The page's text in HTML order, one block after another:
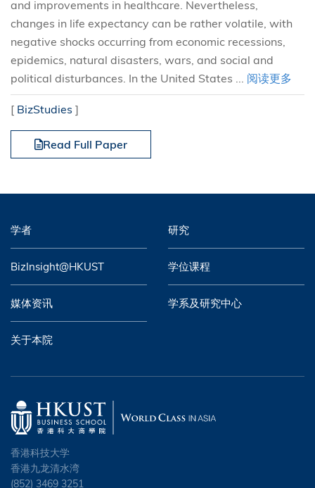
and improvements in healthcare. Nevertheless,
changes in life expectancy can be rather volatile, with
negative shocks occurring from economic recessions,
epidemics, natural disasters, wars, and social and
political disturbances. In the United States ... 阅读更多
[ BizStudies ]
Read Full Paper
学者 研究
BizInsight@HKUST 学位课程
媒体资讯 学系及研究中心
关于本院
香港科技大学
香港九龙清水湾
(852) 3469 3251